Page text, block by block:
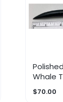
Polished
Whale
$70.00